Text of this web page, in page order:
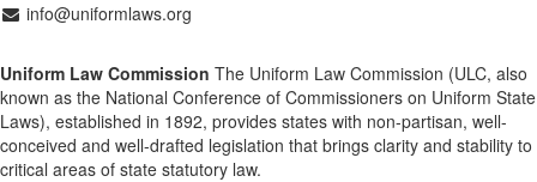
info@uniformlaws.org
Uniform Law Commission The Uniform Law Commission (ULC, also
known as the National Conference of Commissioners on Uniform State
Laws), established in 1892, provides states with non-partisan, well-
conceived and well-drafted legislation that brings clarity and stability to
critical areas of state statutory law.